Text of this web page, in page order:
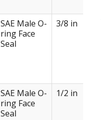
SAE Male O-
ring Face
Seal
3/8 in
SAE Male O-
ring Face
Seal
1/2 in